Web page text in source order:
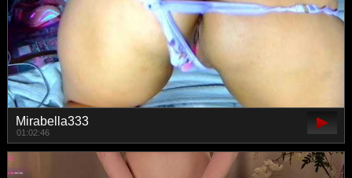
Mirabella333
01:02:46